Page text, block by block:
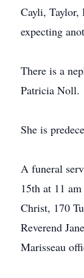
Cayli, Taylor,
expecting
There is a
Patricia Noll.
She is
A funeral
15th at 11
Christ, 170
Reverend
Marisseau